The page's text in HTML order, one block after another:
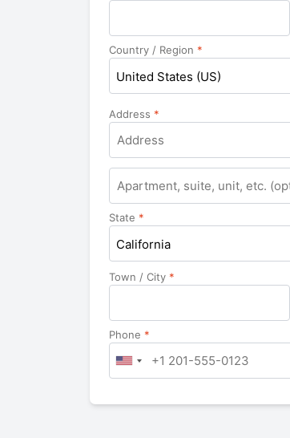
Country / Region *
United States (US)
Address *
suite,
unit,
etc.
State *
California
Town / City *
Phone *